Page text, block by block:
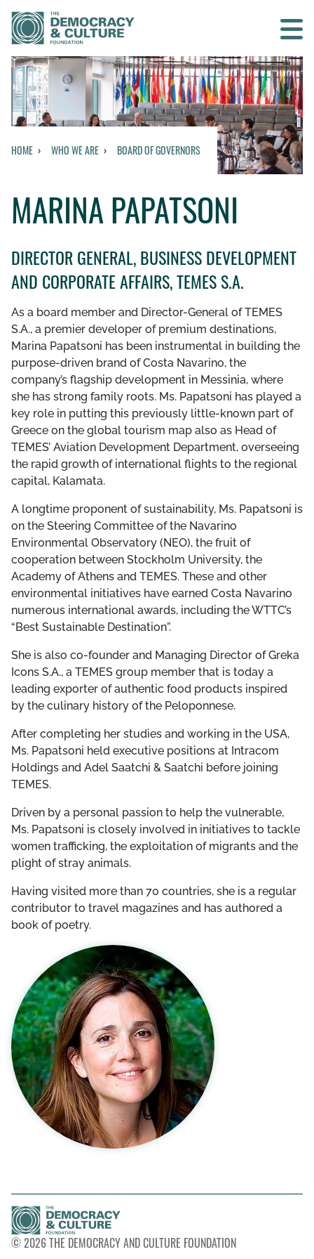
Contact us
SEARCH
WHO WE ARE
HISTORY
THE DCF TEAM
BOARD OF GOVERNORS
LEADERSHIP COUNCIL
HOME WHO WE ARE BOARD OF GOVERNORS
MARINA PAPATSONI
DIRECTOR GENERAL, BUSINESS DEVELOPMENT
AND CORPORATE AFFAIRS, TEMES S.A.
As a board member and Director-General of TEMES
S.A., a premier developer of premium destinations,
Marina Papatsoni has been instrumental in building the
purpose-driven brand of Costa Navarino, the
company’s flagship development in Messinia, where
she has strong family roots. Ms. Papatsoni has played a
key role in putting this previously little-known part of
Greece on the global tourism map also as Head of
TEMES’ Aviation Development Department, overseeing
the rapid growth of international flights to the regional
capital, Kalamata.
A longtime proponent of sustainability, Ms. Papatsoni is
on the Steering Committee of the Navarino
Environmental Observatory (NEO), the fruit of
cooperation between Stockholm University, the
Academy of Athens and TEMES. These and other
environmental initiatives have earned Costa Navarino
numerous international awards, including the WTTC’s
“Best Sustainable Destination”.
She is also co-founder and Managing Director of Greka
Icons S.A., a TEMES group member that is today a
leading exporter of authentic food products inspired
by the culinary history of the Peloponnese.
After completing her studies and working in the USA,
Ms. Papatsoni held executive positions at Intracom
Holdings and Adel Saatchi & Saatchi before joining
TEMES.
Driven by a personal passion to help the vulnerable,
Ms. Papatsoni is closely involved in initiatives to tackle
women trafficking, the exploitation of migrants and the
plight of stray animals.
Having visited more than 70 countries, she is a regular
contributor to travel magazines and has authored a
book of poetry.
© 2026 THE DEMOCRACY AND CULTURE FOUNDATION